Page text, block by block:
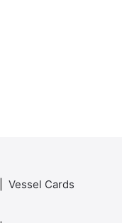
Vessel Cards